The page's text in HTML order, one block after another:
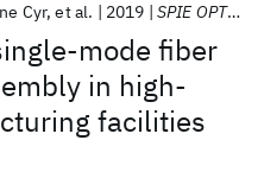
mode fiber
in high-
facilities
Cyr et al. 2019 SPIE OPTO 2019